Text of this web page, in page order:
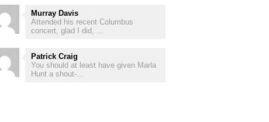
Murray Davis
Attended his recent Columbus
concert, glad I did, ...
Patrick Craig
You should at least have given Marla
Hunt a shout-...